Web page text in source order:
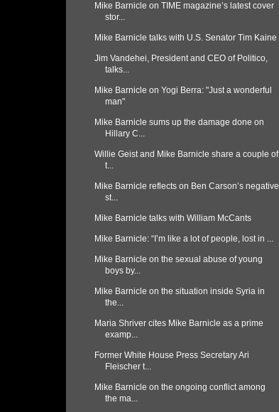
Mike Barnicle on TIME magazine’s latest cover
stor...
Mike Barnicle talks with U.S. Senator Tim Kaine
Jim Vandehei, President and CEO of Politico,
talks...
Mike Barnicle on Yogi Berra: "Just a wonderful
man"
Mike Barnicle sums up the damage done on
Hillary C...
Willie Geist and Mike Barnicle share a couple of
t...
Mike Barnicle reflects on Ben Carson’s negative
st...
Mike Barnicle talks with William McCants
Mike Barnicle: “I’m like a lot of people, lost in ...
Mike Barnicle on the sexual abuse of young
boys by...
Mike Barnicle on the situation inside Syria in
the...
Maria Shriver cites Mike Barnicle as a prime
examp...
Former White House Press Secretary Ari
Fleischer t...
Mike Barnicle on the ongoing conflict among
the ma...